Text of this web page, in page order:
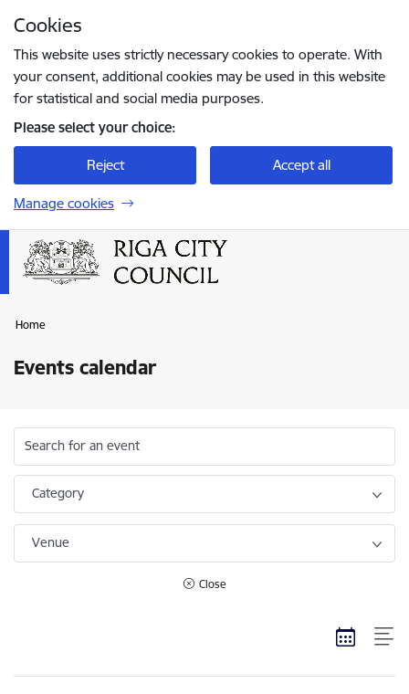
Cookies
This website uses strictly necessary cookies to operate. With
your consent, additional cookies may be used in this website
for statistical and social media purposes.
Please select your choice:
Reject Accept all
Manage cookies
Home
Events calendar
Search for an event
Category
Venue
Close